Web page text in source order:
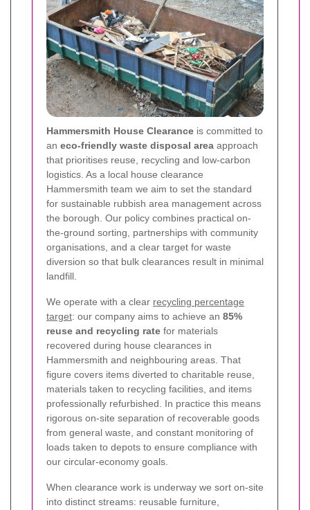
Hammersmith House Clearance is committed to
an eco-friendly waste disposal area approach
that prioritises reuse, recycling and low-carbon
logistics. As a local house clearance
Hammersmith team we aim to set the standard
for sustainable rubbish area management across
the borough. Our policy combines practical on-
the-ground sorting, partnerships with community
organisations, and a clear target for waste
diversion so that bulk clearances result in minimal
landfill.
We operate with a clear recycling percentage
target: our company aims to achieve an 85%
reuse and recycling rate for materials
recovered during house clearances in
Hammersmith and neighbouring areas. That
figure covers items diverted to charitable reuse,
materials taken to recycling facilities, and items
professionally refurbished. In practice this means
rigorous on-site separation of recoverable goods
from general waste, and constant monitoring of
loads taken to depots to ensure compliance with
our circular-economy goals.
When clearance work is underway we sort on-site
into distinct streams: reusable furniture,